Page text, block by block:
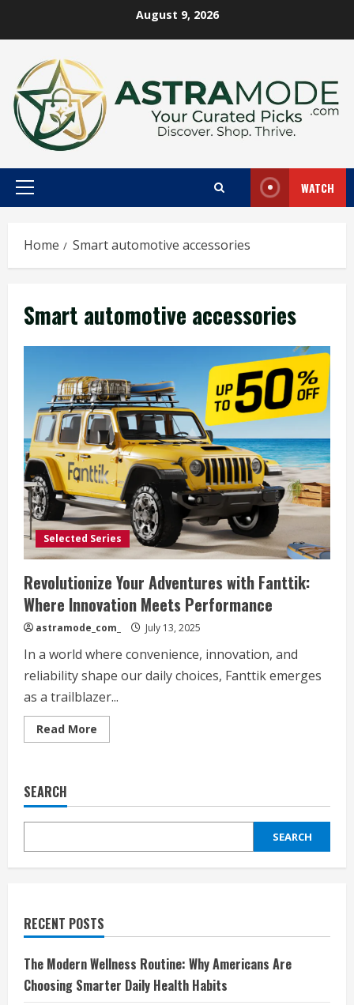
August 9, 2026
Primary
WATCH
Home Smart automotive accessories
Smart automotive accessories
Selected Series
Revolutionize Your Adventures with Fanttik:
Where Innovation Meets Performance
astramode_com_ July 13, 2025
In a world where convenience, innovation, and
reliability shape our daily choices, Fanttik emerges
as a trailblazer...
Read More
more
Fanttik:
Innovation
Performance
SEARCH
SEARCH
RECENT POSTS
The Modern Wellness Routine: Why Americans Are
Choosing Smarter Daily Health Habits